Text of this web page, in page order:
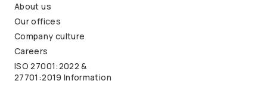
About us
Our offices
Company culture
Careers
ISO 27001:2022 &
27701:2019 Information